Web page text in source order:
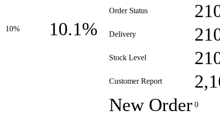
10% 10.1%
Order Status
Delivery
Stock Level
Customer Report
New Order 0